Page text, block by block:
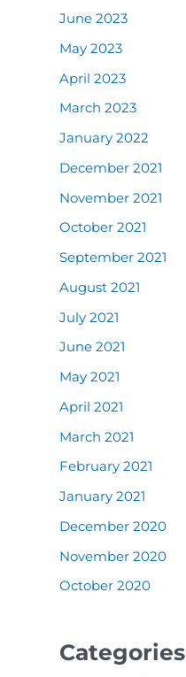
June 2023
May 2023
April 2023
March 2023
January 2022
December 2021
November 2021
October 2021
September 2021
August 2021
July 2021
June 2021
May 2021
April 2021
March 2021
February 2021
January 2021
December 2020
November 2020
October 2020
Categories